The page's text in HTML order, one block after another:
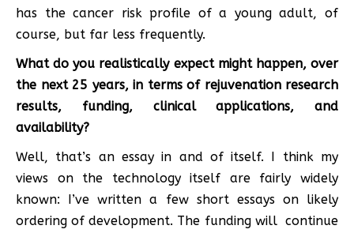
has the cancer risk profile of a young adult, of
course, but far less frequently.
What do you realistically expect might happen, over
the next 25 years, in terms of rejuvenation research
results, funding, clinical applications, and
availability?
Well, that’s an essay in and of itself. I think my
views on the technology itself are fairly widely
known: I’ve written a few short essays on likely
ordering of development. The funding will continue